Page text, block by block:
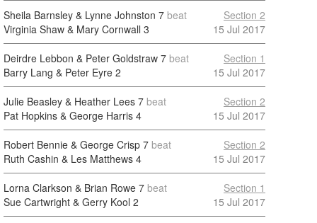
Sheila Barnsley & Lynne Johnston 7 beat
Virginia Shaw & Mary Cornwall 3
Section 2
15 Jul 2017
Deirdre Lebbon & Peter Goldstraw 7 beat
Barry Lang & Peter Eyre 2
Section 1
15 Jul 2017
Julie Beasley & Heather Lees 7 beat
Pat Hopkins & George Harris 4
Section 2
15 Jul 2017
Robert Bennie & George Crisp 7 beat
Ruth Cashin & Les Matthews 4
Section 2
15 Jul 2017
Lorna Clarkson & Brian Rowe 7 beat
Sue Cartwright & Gerry Kool 2
Section 1
15 Jul 2017